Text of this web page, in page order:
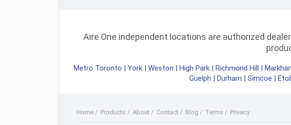
Aire One independent locations are authorized
Metro Toronto | York | Weston | High Park | Richmond Hill |
Guelph | Durham | Simcoe |
Home / Products / About / Contact / Blog / Terms / Privacy